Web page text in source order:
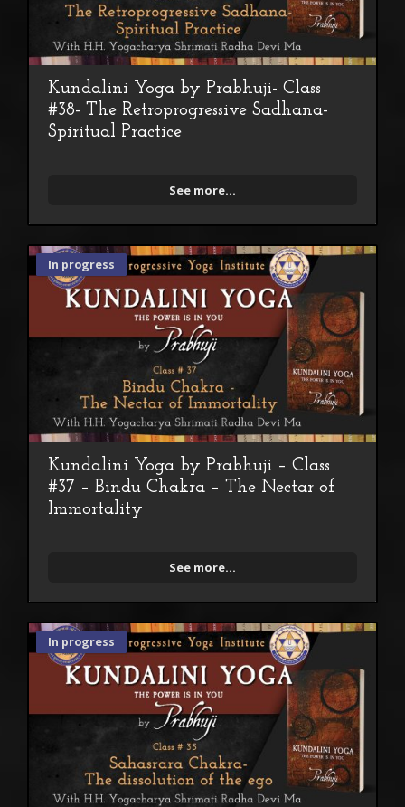
Kundalini Yoga by Prabhuji- Class
#38- The Retroprogressive Sadhana-
Spiritual Practice
See more...
In progress
Kundalini Yoga by Prabhuji – Class
#37 – Bindu Chakra – The Nectar of
Immortality
See more...
In progress